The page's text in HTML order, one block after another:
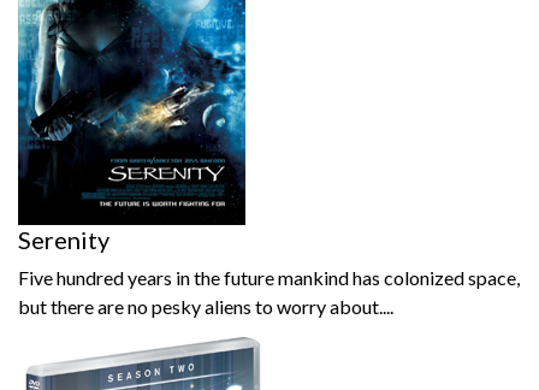
Serenity
Five hundred years in the future mankind has colonized space,
but there are no pesky aliens to worry about....